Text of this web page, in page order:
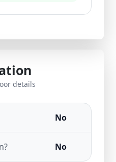
details
No
No